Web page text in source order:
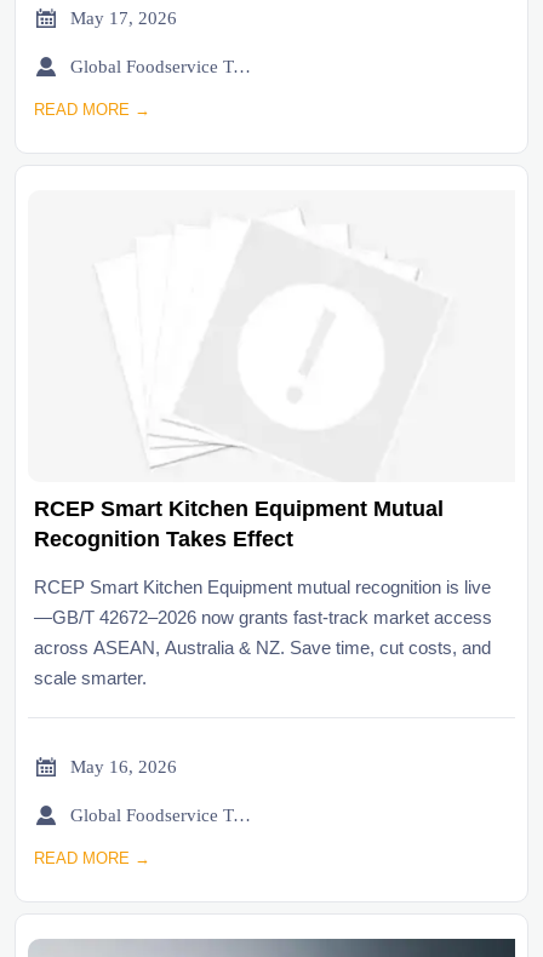
 May 17, 2026
 Global Foodservice Trade Desk
READ MORE →
RCEP Smart Kitchen Equipment Mutual
Recognition Takes Effect
RCEP Smart Kitchen Equipment mutual recognition is live
—GB/T 42672–2026 now grants fast-track market access
across ASEAN, Australia & NZ. Save time, cut costs, and
scale smarter.
 May 16, 2026
 Global Foodservice Trade Desk
READ MORE →